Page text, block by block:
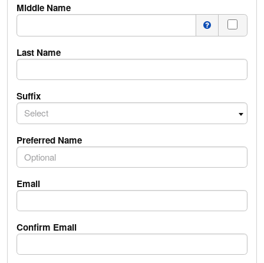
Middle Name
I do
Last Name
Suffix
Select
Preferred Name
Email
Confirm Email